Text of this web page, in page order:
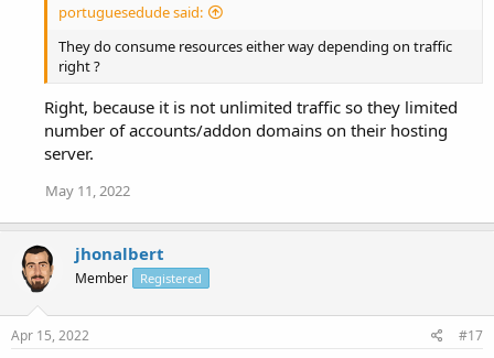
portuguesedude said:
They do consume resources either way depending on traffic
right ?
Right, because it is not unlimited traffic so they limited
number of accounts/addon domains on their hosting
server.
May 11, 2022
jhonalbert
Member Registered
Apr 15, 2022 #17